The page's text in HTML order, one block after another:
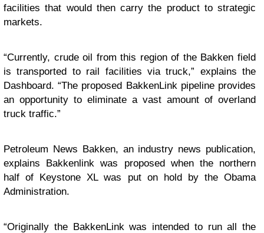
facilities that would then carry the product to strategic
markets.
“Currently, crude oil from this region of the Bakken field
is transported to rail facilities via truck,” explains the
Dashboard. “The proposed BakkenLink pipeline provides
an opportunity to eliminate a vast amount of overland
truck traffic.”
Petroleum News Bakken, an industry news publication,
explains Bakkenlink was proposed when the northern
half of Keystone XL was put on hold by the Obama
Administration.
“Originally the BakkenLink was intended to run all the